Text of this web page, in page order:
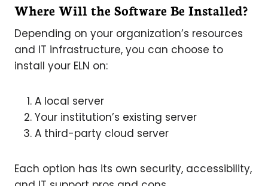
Where Will the Software Be Installed?
Depending on your organization’s resources
and IT infrastructure, you can choose to
install your ELN on:
A local server
Your institution’s existing server
A third-party cloud server
Each option has its own security, accessibility,